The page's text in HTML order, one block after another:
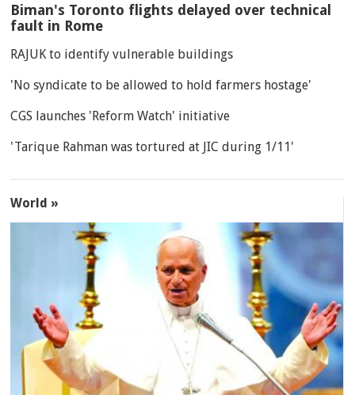
Biman's Toronto flights delayed over technical
fault in Rome
RAJUK to identify vulnerable buildings
'No syndicate to be allowed to hold farmers hostage'
CGS launches 'Reform Watch' initiative
'Tarique Rahman was tortured at JIC during 1/11'
World »